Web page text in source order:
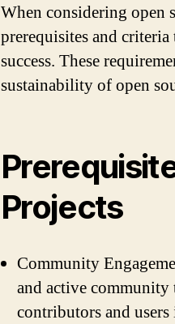
When considering open
prerequisites and
success. These
sustainability of open
Projects
Community
and active
contributors and